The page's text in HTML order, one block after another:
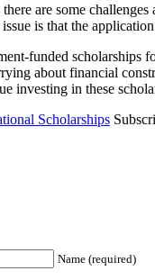
are some
is that the
funded scholarships
about financial
investing in these
Scholarships
Name (required)